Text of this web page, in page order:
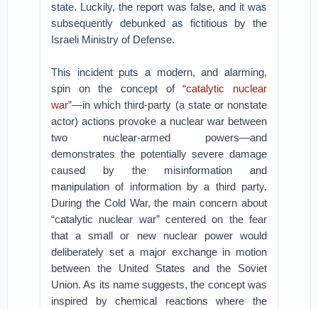
state. Luckily, the report was false, and it was
subsequently debunked as fictitious by the
Israeli Ministry of Defense.
This incident puts a modern, and alarming,
spin on the concept of“catalytic nuclear
war”—in which third-party (a state or nonstate
actor) actions provoke a nuclear war between
two nuclear-armed powers—and
demonstrates the potentially severe damage
caused by the misinformation and
manipulation of information by a third party.
During the Cold War, the main concern about
“catalytic nuclear war” centered on the fear
that a small or new nuclear power would
deliberately set a major exchange in motion
between the United States and the Soviet
Union. As its name suggests, the concept was
inspired by chemical reactions where the